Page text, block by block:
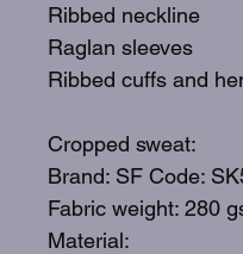
Ribbed neckline
Raglan sleeves
Ribbed cuffs and
Cropped sweat:
Brand: SF Code:
Fabric weight: 280
Material: